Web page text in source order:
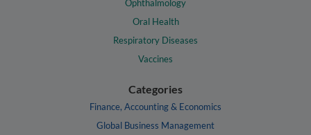
Ophthalmology
Oral Health
Respiratory Diseases
Vaccines
Categories
Finance, Accounting & Economics
Global Business Management